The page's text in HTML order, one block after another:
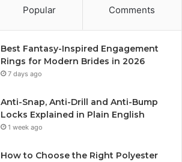
Popular Comments
Best Fantasy-Inspired Engagement
Rings for Modern Brides in 2026
7 days ago
Anti-Snap, Anti-Drill and Anti-Bump
Locks Explained in Plain English
1 week ago
How to Choose the Right Polyester